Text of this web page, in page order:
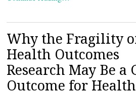
Why the Fragility
Health Outcomes
Research May Be a
Outcome for Health